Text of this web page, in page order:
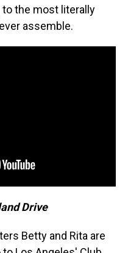
to the most literally
assemble.
Drive
Betty and Rita are